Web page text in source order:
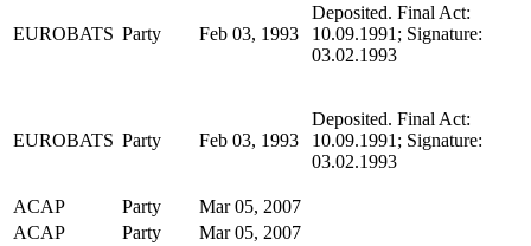
EUROBATS Party Feb 03, 1993
Deposited. Final Act:
10.09.1991; Signature:
03.02.1993
EUROBATS Party Feb 03, 1993
Deposited. Final Act:
10.09.1991; Signature:
03.02.1993
ACAP Party
Mar 05, 2007
ACAP
Party
Mar 05, 2007